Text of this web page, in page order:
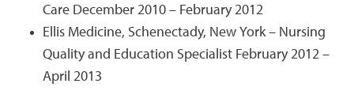
Care December 2010 – February 2012
Ellis Medicine, Schenectady, New York – Nursing
Quality and Education Specialist February 2012 –
April 2013